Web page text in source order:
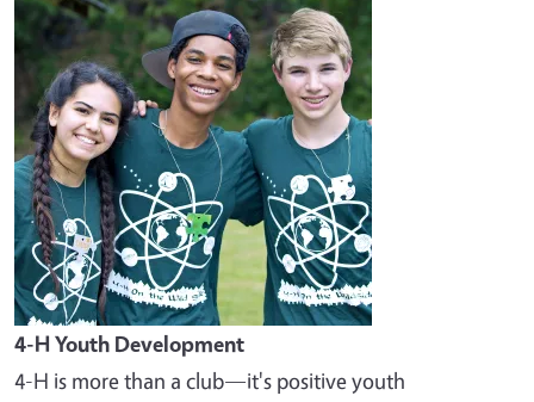
4-H Youth Development
4-H is more than a club—it's positive youth